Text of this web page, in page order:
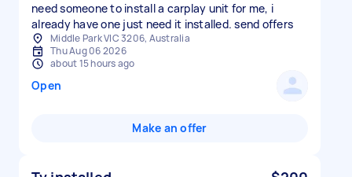
need someone to install a carplay unit for me, i
already have one just need it installed. send offers
Middle Park VIC 3206, Australia
Thu Aug 06 2026
about 15 hours ago
Open
Make an offer